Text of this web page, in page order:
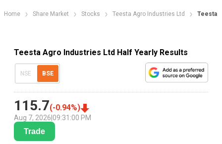
Home Share Market Stocks Teesta Agro Industries Ltd Teesta
Teesta Agro Industries Ltd Half Yearly Results
NSE BSE
115.7(-0.94%)
Aug 7, 2026 09:31:00 PM
Trade